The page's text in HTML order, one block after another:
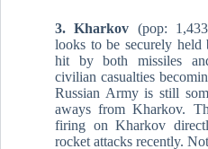
3. Kharkov (pop:
looks to be securely
hit by both missiles
civilian casualties
Russian Army is still
aways from Kharkov.
firing on Kharkov
rocket attacks recently.